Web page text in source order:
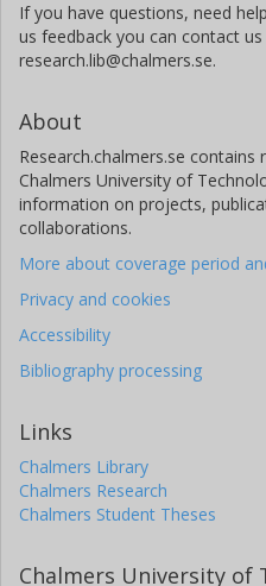
If you have questions, need
us feedback you can contact
research.lib@chalmers.se.
About
Research.chalmers.se
Chalmers University of
information on projects,
collaborations.
More about coverage period
Privacy and cookies
Accessibility
Bibliography processing
Links
Chalmers Library
Chalmers Research
Chalmers Student Theses
Chalmers University of